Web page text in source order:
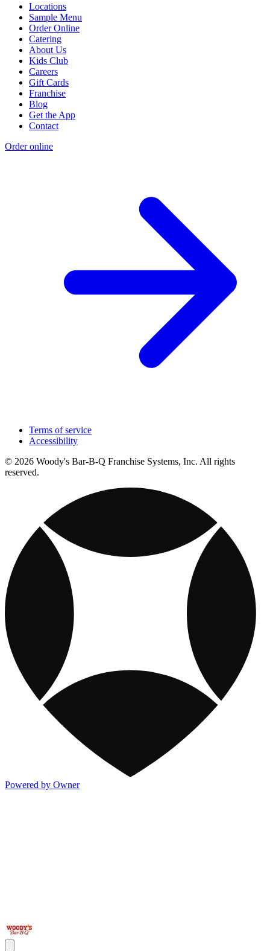
Locations
Sample Menu
Order Online
Catering
About Us
Kids Club
Careers
Gift Cards
Franchise
Blog
Get the App
Contact
Order online
Terms of service
Accessibility
© 2026 Woody's Bar-B-Q Franchise Systems, Inc. All rights
reserved.
Powered by Owner